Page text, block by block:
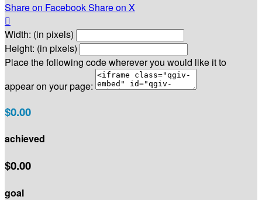
Share on FacebookShare on X

Width: (in pixels)
Height: (in pixels)
Place the following code wherever you would like it to
appear on your page:
$0.00
achieved
$0.00
goal